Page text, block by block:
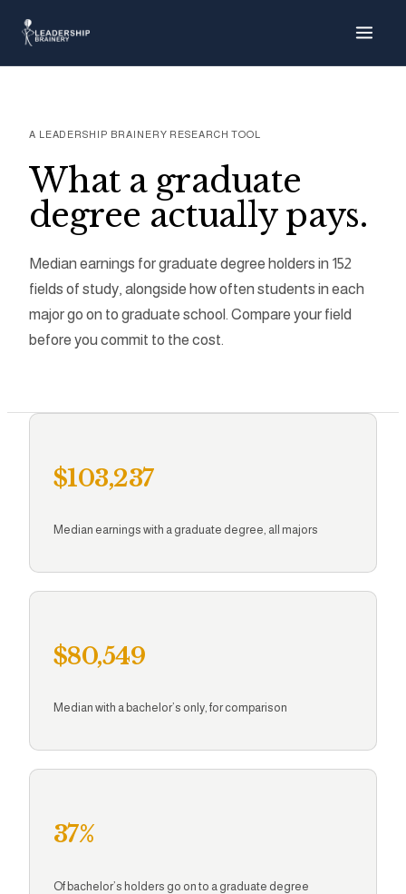
Graduate
Grad
A LEADERSHIP BRAINERY RESEARCH TOOL
What a graduate
degree actually pays.
Median earnings for graduate degree holders in 152
fields of study, alongside how often students in each
major go on to graduate school. Compare your field
before you commit to the cost.
$103,237
Median earnings with a graduate degree, all majors
$80,549
Median with a bachelor’s only, for comparison
37%
Of bachelor’s holders go on to a graduate degree